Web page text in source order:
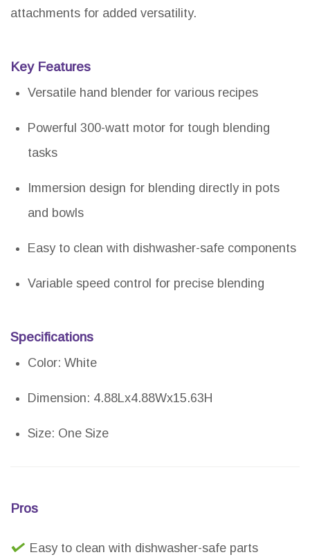
attachments for added versatility.
Key Features
Versatile hand blender for various recipes
Powerful 300-watt motor for tough blending
tasks
Immersion design for blending directly in pots
and bowls
Easy to clean with dishwasher-safe components
Variable speed control for precise blending
Specifications
Color: White
Dimension: 4.88Lx4.88Wx15.63H
Size: One Size
Pros
Easy to clean with dishwasher-safe parts